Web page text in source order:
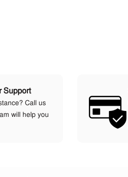
Support
Call us
will help you